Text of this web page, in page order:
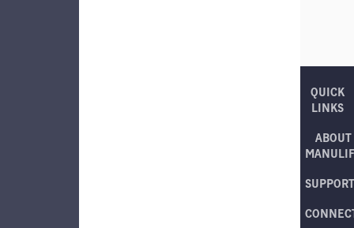
QUICK
LINKS
ABOUT
SUPPORT